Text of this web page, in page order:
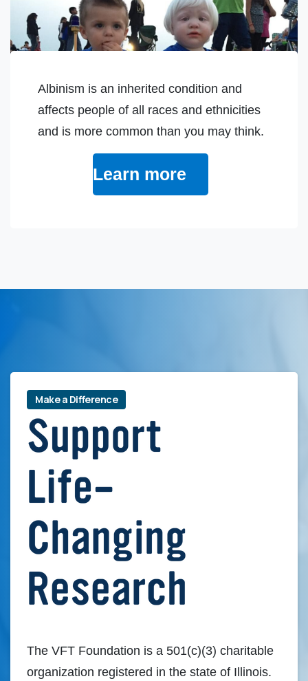
Albinism is an inherited condition and
affects people of all races and ethnicities
and is more common than you may think.
Learn more
Make a Difference
The VFT Foundation is a 501(c)(3) charitable
organization registered in the state of Illinois.